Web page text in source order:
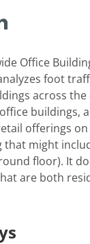
Office
foot
across
buildings,
offerings
that might
floor). It
are both